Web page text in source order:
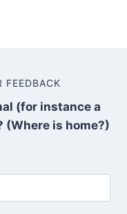
FEEDBACK
(for instance a
(Where is home?)